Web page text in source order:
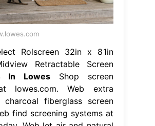
Rolscreen 32in x 81in
Retractable Screen
In Lowes Shop screen
lowes.com. Web extra
charcoal fiberglass screen
find screening systems at